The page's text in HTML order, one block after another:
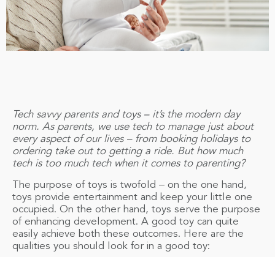
Tech savvy parents and toys – it’s the modern day
norm. As parents, we use tech to manage just about
every aspect of our lives – from booking holidays to
ordering take out to getting a ride. But how much
tech is too much tech when it comes to parenting?
The purpose of toys is twofold – on the one hand,
toys provide entertainment and keep your little one
occupied. On the other hand, toys serve the purpose
of enhancing development. A good toy can quite
easily achieve both these outcomes. Here are the
qualities you should look for in a good toy: